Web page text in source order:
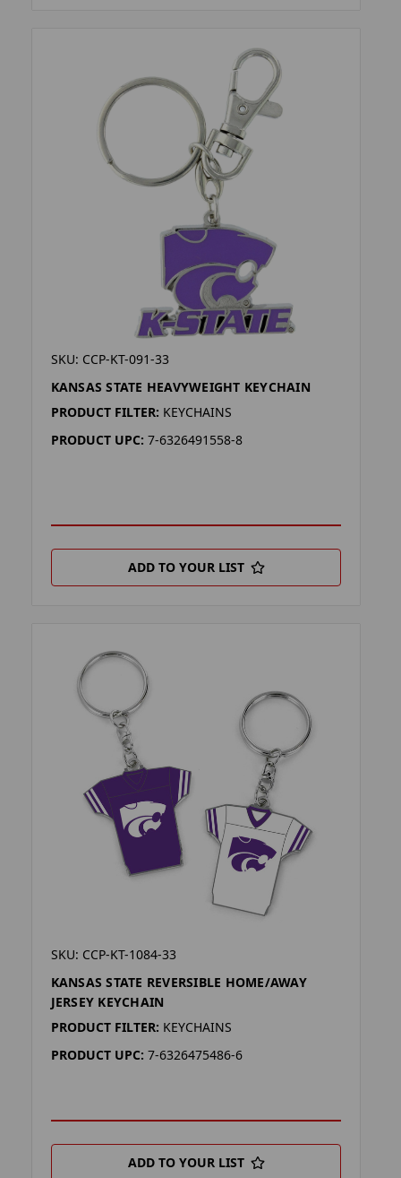
SKU: CCP-KT-091-33
KANSAS STATE HEAVYWEIGHT KEYCHAIN
PRODUCT FILTER: KEYCHAINS
PRODUCT UPC: 7-6326491558-8
ADD TO YOUR LIST
SKU: CCP-KT-1084-33
KANSAS STATE REVERSIBLE HOME/AWAY
JERSEY KEYCHAIN
PRODUCT FILTER: KEYCHAINS
PRODUCT UPC: 7-6326475486-6
ADD TO YOUR LIST